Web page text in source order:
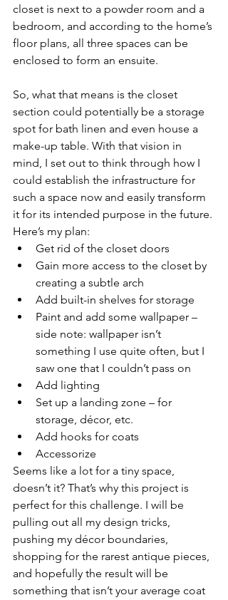
closet is next to a powder room and a
bedroom, and according to the home’s
floor plans, all three spaces can be
enclosed to form an ensuite.
So, what that means is the closet
section could potentially be a storage
spot for bath linen and even house a
make-up table. With that vision in
mind, I set out to think through how I
could establish the infrastructure for
such a space now and easily transform
it for its intended purpose in the future.
Here’s my plan:
Get rid of the closet doors
Gain more access to the closet by
creating a subtle arch
Add built-in shelves for storage
Paint and add some wallpaper –
side note: wallpaper isn’t
something I use quite often, but I
saw one that I couldn’t pass on
Add lighting
Set up a landing zone – for
storage, décor, etc.
Add hooks for coats
Accessorize
Seems like a lot for a tiny space,
doesn’t it? That’s why this project is
perfect for this challenge. I will be
pulling out all my design tricks,
pushing my décor boundaries,
shopping for the rarest antique pieces,
and hopefully the result will be
something that isn’t your average coat